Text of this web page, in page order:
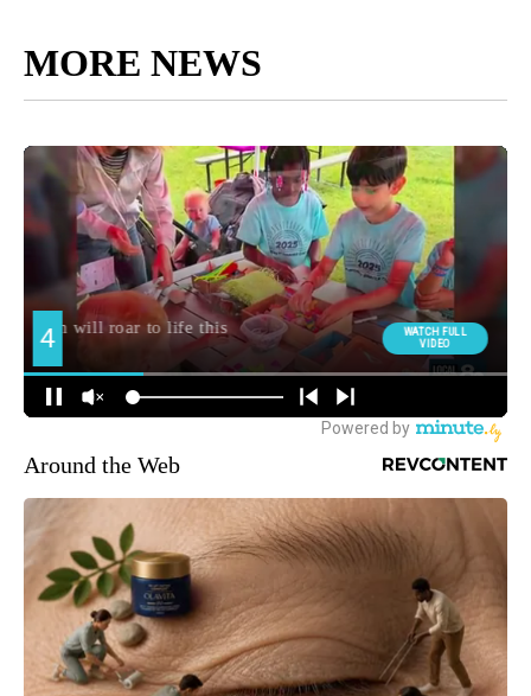
MORE NEWS
Around the Web